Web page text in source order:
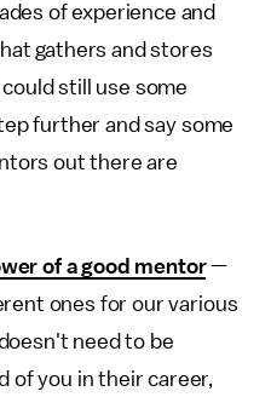
of experience and
gathers and stores
still use some
further and say some
out there are
of a good mentor—
ones for our various
need to be
of you in their career,